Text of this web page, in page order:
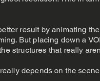
result by animating
But placing down a
structures that really
depends on the